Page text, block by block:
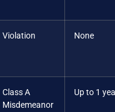
Violation None
Class A
Misdemeanor
Up to 1